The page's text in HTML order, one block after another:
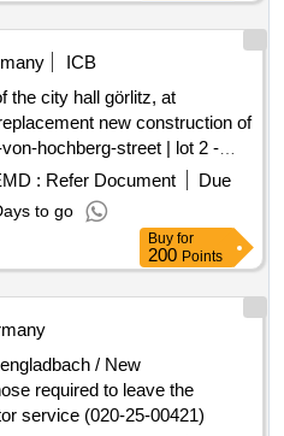
ICB
the city hall görlitz, at
new construction of
hochberg-street | lot 2 -
: Refer Document
Due
to go
Buy for
200 Points
/ New
required to leave the
service (020-25-00421)